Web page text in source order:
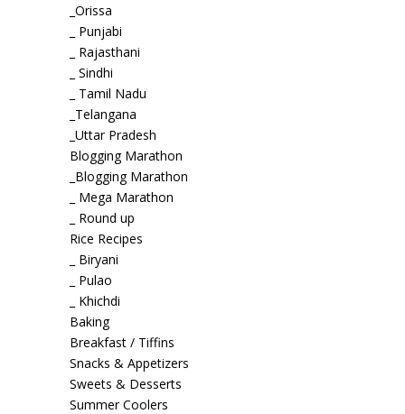
_Orissa
_ Punjabi
_ Rajasthani
_ Sindhi
_ Tamil Nadu
_Telangana
_Uttar Pradesh
Blogging Marathon
_Blogging Marathon
_ Mega Marathon
_ Round up
Rice Recipes
_ Biryani
_ Pulao
_ Khichdi
Baking
Breakfast / Tiffins
Snacks & Appetizers
Sweets & Desserts
Summer Coolers